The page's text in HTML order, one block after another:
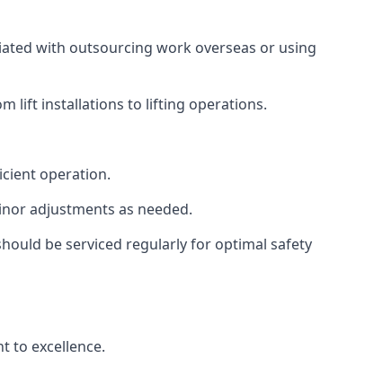
with outsourcing work overseas or using
lift installations to lifting operations.
operation.
adjustments as needed.
be serviced regularly for optimal safety
to excellence.